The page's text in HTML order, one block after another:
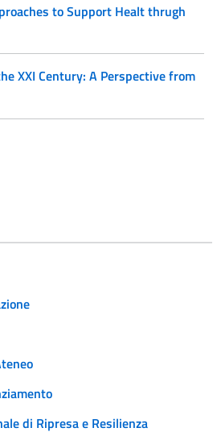
to Support Healt thrugh
XXI Century: A Perspective from
di Ripresa e Resilienza